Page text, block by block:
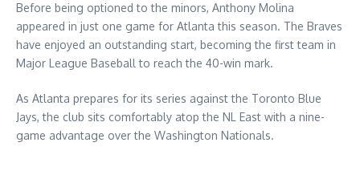
Before being optioned to the minors, Anthony Molina
appeared in just one game for Atlanta this season. The Braves
have enjoyed an outstanding start, becoming the first team in
Major League Baseball to reach the 40-win mark.
As Atlanta prepares for its series against the Toronto Blue
Jays, the club sits comfortably atop the NL East with a nine-
game advantage over the Washington Nationals.